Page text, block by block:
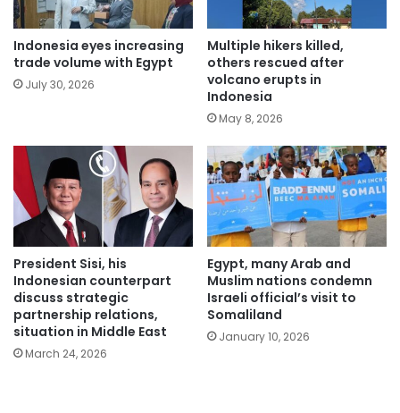
Indonesia eyes increasing
trade volume with Egypt
July 30, 2026
Multiple hikers killed,
others rescued after
volcano erupts in
Indonesia
May 8, 2026
President Sisi, his
Indonesian counterpart
discuss strategic
partnership relations,
situation in Middle East
March 24, 2026
Egypt, many Arab and
Muslim nations condemn
Israeli official’s visit to
Somaliland
January 10, 2026